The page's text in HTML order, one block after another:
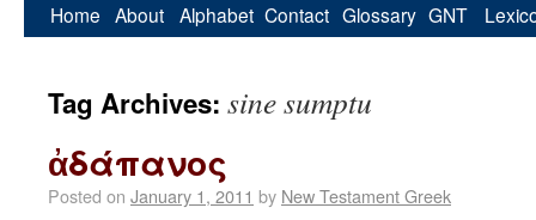
Home About Alphabet Contact Glossary GNT
Tag Archives: sine sumptu
ἀδάπανος
Posted on January 1, 2011 by New Testament Greek